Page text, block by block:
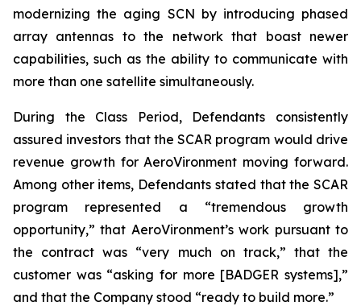
modernizing the aging SCN by introducing phased
array antennas to the network that boast newer
capabilities, such as the ability to communicate with
more than one satellite simultaneously.
During the Class Period, Defendants consistently
assured investors that the SCAR program would drive
revenue growth for AeroVironment moving forward.
Among other items, Defendants stated that the SCAR
program represented a “tremendous growth
opportunity,” that AeroVironment’s work pursuant to
the contract was “very much on track,” that the
customer was “asking for more [BADGER systems],”
and that the Company stood “ready to build more.”